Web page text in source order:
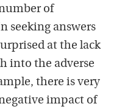
of
seeking answers
at the lack
into the adverse
there is very
impact of